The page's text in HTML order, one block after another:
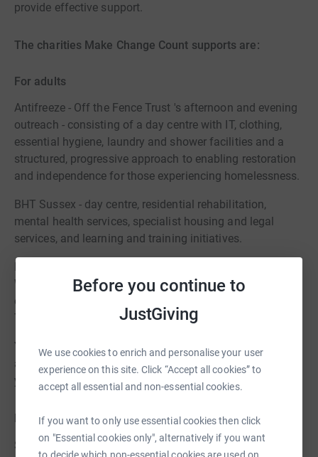
Before you continue to
JustGiving
We use cookies to enrich and personalise your user
experience on this site. Click “Accept all cookies” to
accept all essential and non-essential cookies.
If you want to only use essential cookies then click
on "Essential cookies only", alternatively if you want
to decide which non-essential cookies are used on
provide effective support.
The charities Make Change Count supports are:
For adults
Antifreeze - Off the Fence Trust 's afternoon and evening
outreach - consisting of a day centre with IT, clothing,
essential hygiene, laundry and shower facilities and a
structured, progressive approach to enabling restoration
and independence for those experiencing homelessness.
BHT Sussex - day centre, residential rehabilitation,
mental health services, specialist housing and legal
services, and learning and training initiatives.
Equinox Brighton - including Brighton Women's Service.
Working in the supported living space with women
experiencing homelessness and multiple disadvantage.
The outreach team now sits within CGL.
YMCA Brighton - advice, support, guidance,
accommodation, training and education for adults and
young people.
For young people
Sussex Nightstop - temporary accommodation in